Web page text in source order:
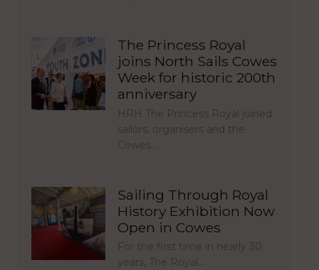
The Princess Royal
joins North Sails Cowes
Week for historic 200th
anniversary
HRH The Princess Royal joined
sailors, organisers and the
Cowes…
Sailing Through Royal
History Exhibition Now
Open in Cowes
For the first time in nearly 30
years, The Royal…